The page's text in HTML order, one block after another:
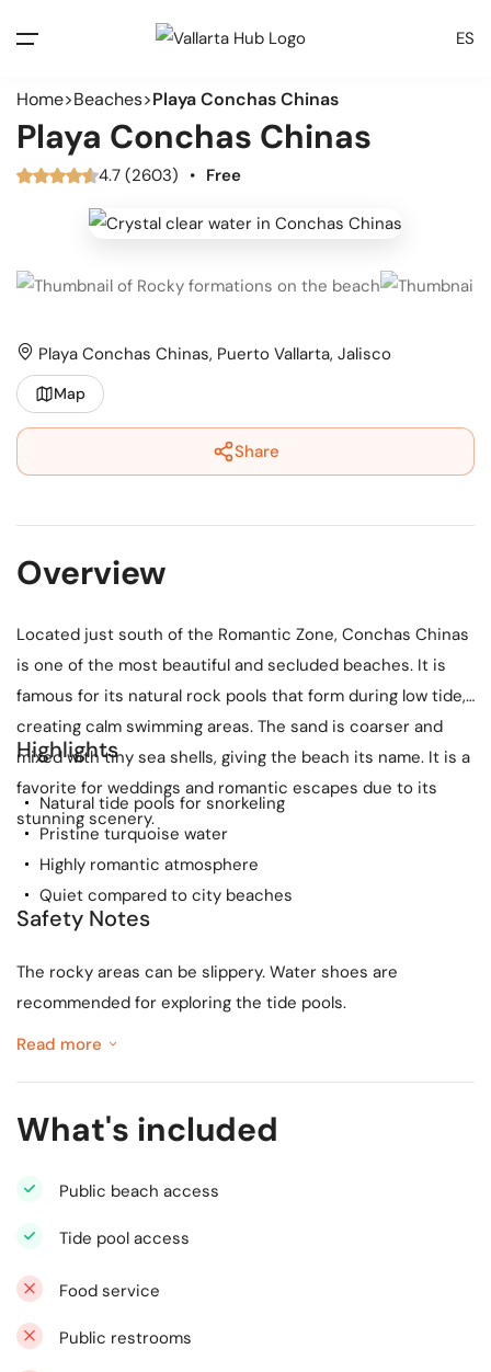
ES
Home Beaches Playa Conchas Chinas
Playa Conchas Chinas
4.7 (2603) • Free
Playa Conchas Chinas, Puerto Vallarta, Jalisco
Map
Share
Overview
Located just south of the Romantic Zone, Conchas Chinas
is one of the most beautiful and secluded beaches. It is
famous for its natural rock pools that form during low tide,
creating calm swimming areas. The sand is coarser and
mixed with tiny sea shells, giving the beach its name. It is a
favorite for weddings and romantic escapes due to its
stunning scenery.
Highlights
Natural tide pools for snorkeling
Pristine turquoise water
Highly romantic atmosphere
Quiet compared to city beaches
Safety Notes
The rocky areas can be slippery. Water shoes are
recommended for exploring the tide pools.
Read more
What's included
Public beach access
Tide pool access
Food service
Public restrooms